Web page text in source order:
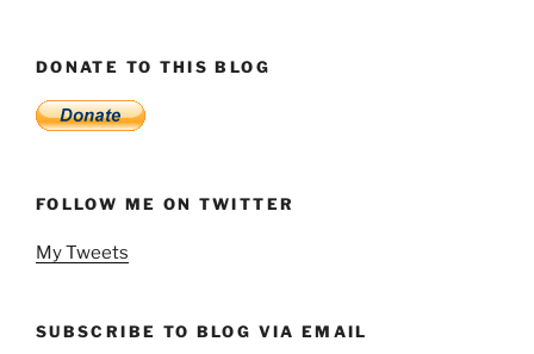
DONATE TO THIS BLOG
FOLLOW ME ON TWITTER
My Tweets
SUBSCRIBE TO BLOG VIA EMAIL